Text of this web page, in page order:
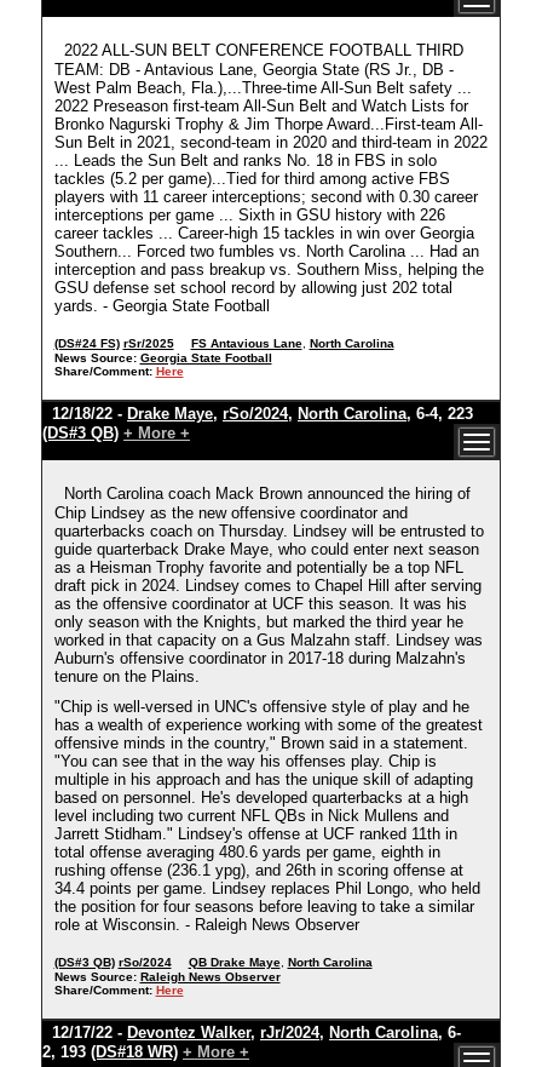
2022 ALL-SUN BELT CONFERENCE FOOTBALL THIRD
TEAM: DB - Antavious Lane, Georgia State (RS Jr., DB -
West Palm Beach, Fla.),...Three-time All-Sun Belt safety ...
2022 Preseason first-team All-Sun Belt and Watch Lists for
Bronko Nagurski Trophy & Jim Thorpe Award...First-team All-
Sun Belt in 2021, second-team in 2020 and third-team in 2022
... Leads the Sun Belt and ranks No. 18 in FBS in solo
tackles (5.2 per game)...Tied for third among active FBS
players with 11 career interceptions; second with 0.30 career
interceptions per game ... Sixth in GSU history with 226
career tackles ... Career-high 15 tackles in win over Georgia
Southern... Forced two fumbles vs. North Carolina ... Had an
interception and pass breakup vs. Southern Miss, helping the
GSU defense set school record by allowing just 202 total
yards. - Georgia State Football
(DS#24 FS) rSr/2025 FS Antavious Lane, North Carolina
News Source: Georgia State Football
Share/Comment: Here
12/18/22 - Drake Maye, rSo/2024, North Carolina, 6-4, 223
(DS#3 QB) + More +
North Carolina coach Mack Brown announced the hiring of
Chip Lindsey as the new offensive coordinator and
quarterbacks coach on Thursday. Lindsey will be entrusted to
guide quarterback Drake Maye, who could enter next season
as a Heisman Trophy favorite and potentially be a top NFL
draft pick in 2024. Lindsey comes to Chapel Hill after serving
as the offensive coordinator at UCF this season. It was his
only season with the Knights, but marked the third year he
worked in that capacity on a Gus Malzahn staff. Lindsey was
Auburn's offensive coordinator in 2017-18 during Malzahn's
tenure on the Plains.
"Chip is well-versed in UNC's offensive style of play and he
has a wealth of experience working with some of the greatest
offensive minds in the country," Brown said in a statement.
"You can see that in the way his offenses play. Chip is
multiple in his approach and has the unique skill of adapting
based on personnel. He's developed quarterbacks at a high
level including two current NFL QBs in Nick Mullens and
Jarrett Stidham." Lindsey's offense at UCF ranked 11th in
total offense averaging 480.6 yards per game, eighth in
rushing offense (236.1 ypg), and 26th in scoring offense at
34.4 points per game. Lindsey replaces Phil Longo, who held
the position for four seasons before leaving to take a similar
role at Wisconsin. - Raleigh News Observer
(DS#3 QB) rSo/2024 QB Drake Maye, North Carolina
News Source: Raleigh News Observer
Share/Comment: Here
12/17/22 - Devontez Walker, rJr/2024, North Carolina, 6-
2, 193 (DS#18 WR) + More +